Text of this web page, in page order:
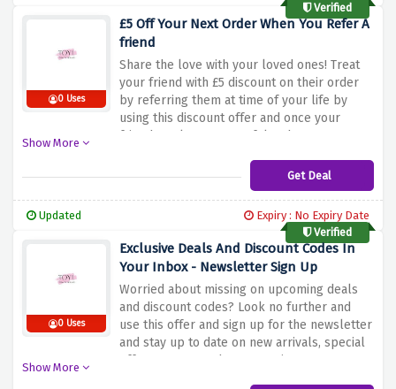
Verified
0 Uses
£5 Off Your Next Order When You Refer A
friend
Share the love with your loved ones! Treat
your friend with £5 discount on their order
by referring them at time of your life by
using this discount offer and once your
friends make a successful order.
Show More
Get Deal
Updated
Expiry : No Expiry Date
Verified
0 Uses
Exclusive Deals And Discount Codes In
Your Inbox - Newsletter Sign Up
Worried about missing on upcoming deals
and discount codes? Look no further and
use this offer and sign up for the newsletter
and stay up to date on new arrivals, special
offers, events and new openings.
Show More